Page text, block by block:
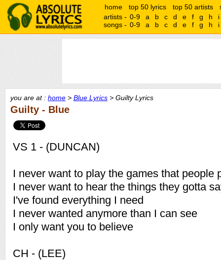
home top 50 lyrics top 50 artists
artists - 0-9 a b c d e f g h
i
songs - 0-9 a b c d e f g h i
you are at : home > Blue Lyrics > Guilty Lyrics
Guilty - Blue
VS 1 - (DUNCAN)
I never want to play the games that people
I never want to hear the things they gotta
I've found everything I need
I never wanted anymore than I can see
I only want you to believe
CH - (LEE)